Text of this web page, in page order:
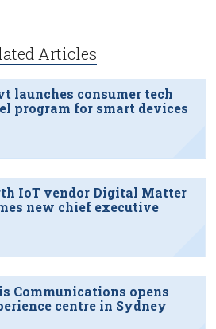
Articles
launches consumer tech
program for smart devices
IoT vendor Digital Matter
new chief executive
Communications opens
centre in Sydney
hub